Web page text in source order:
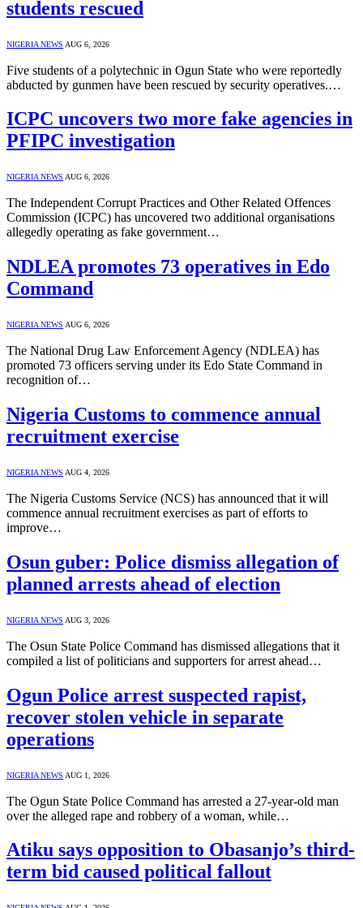
students rescued
NIGERIA NEWS AUG 6, 2026
Five students of a polytechnic in Ogun State who were reportedly
abducted by gunmen have been rescued by security operatives.…
ICPC uncovers two more fake agencies in
PFIPC investigation
NIGERIA NEWS AUG 6, 2026
The Independent Corrupt Practices and Other Related Offences
Commission (ICPC) has uncovered two additional organisations
allegedly operating as fake government…
NDLEA promotes 73 operatives in Edo
Command
NIGERIA NEWS AUG 6, 2026
The National Drug Law Enforcement Agency (NDLEA) has
promoted 73 officers serving under its Edo State Command in
recognition of…
Nigeria Customs to commence annual
recruitment exercise
NIGERIA NEWS AUG 4, 2026
The Nigeria Customs Service (NCS) has announced that it will
commence annual recruitment exercises as part of efforts to
improve…
Osun guber: Police dismiss allegation of
planned arrests ahead of election
NIGERIA NEWS AUG 3, 2026
The Osun State Police Command has dismissed allegations that it
compiled a list of politicians and supporters for arrest ahead…
Ogun Police arrest suspected rapist,
recover stolen vehicle in separate
operations
NIGERIA NEWS AUG 1, 2026
The Ogun State Police Command has arrested a 27-year-old man
over the alleged rape and robbery of a woman, while…
Atiku says opposition to Obasanjo’s third-
term bid caused political fallout